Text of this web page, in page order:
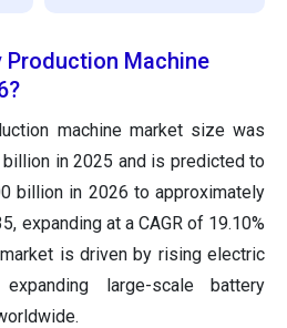
Production Machine
machine market size was
in 2025 and is predicted to
billion in 2026 to approximately
expanding at a CAGR of 19.10%
is driven by rising electric
large-scale battery